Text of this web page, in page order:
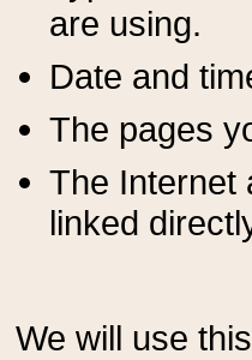
are using.
Date and
The pages
The Internet
linked
We will use